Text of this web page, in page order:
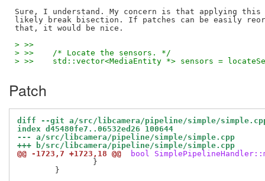
Sure, I understand. My concern is that applying
likely break bisection. If patches can be easily
> >>
> >>  	/* Locate the sensors. */
> >>  	std::vector<MediaEntity *> sensors =
Patch
diff --git a/src/libcamera/pipeline/simple/
index d45480fe7..06532ed26 100644
--- a/src/libcamera/pipeline/simple/simple.cpp
+++ b/src/libcamera/pipeline/simple/simple.cpp
@@ -1723,7 +1723,18 @@
bool